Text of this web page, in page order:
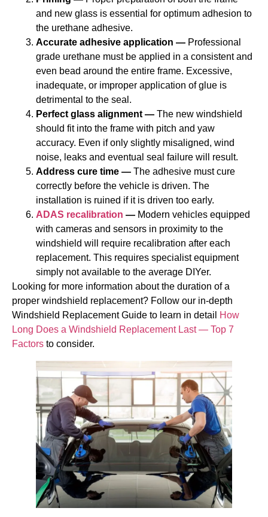
and new glass is essential for optimum adhesion to
the urethane adhesive.
Accurate adhesive application — Professional
grade urethane must be applied in a consistent and
even bead around the entire frame. Excessive,
inadequate, or improper application of glue is
detrimental to the seal.
Perfect glass alignment — The new windshield
should fit into the frame with pitch and yaw
accuracy. Even if only slightly misaligned, wind
noise, leaks and eventual seal failure will result.
Address cure time — The adhesive must cure
correctly before the vehicle is driven. The
installation is ruined if it is driven too early.
ADAS recalibration — Modern vehicles equipped
with cameras and sensors in proximity to the
windshield will require recalibration after each
replacement. This requires specialist equipment
simply not available to the average DIYer.
Looking for more information about the duration of a
proper windshield replacement? Follow our in-depth
Windshield Replacement Guide to learn in detail
How
Long Does a Windshield Replacement Last — Top 7
Factors to consider.